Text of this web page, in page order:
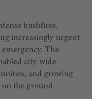
bushfires,
increasingly urgent
The
city-wide
and growing
the ground.